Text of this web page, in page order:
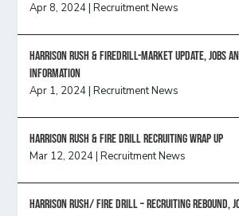
Apr 8, 2024|Recruitment News
Harrison Rush & Firedrill-Market update, jobs
information
Apr 1, 2024|Recruitment News
Harrison Rush & Fire Drill Recruiting Wrap Up
Mar 12, 2024|Recruitment News
Harrison Rush/ FIRE DRILL – Recruiting Rebound,